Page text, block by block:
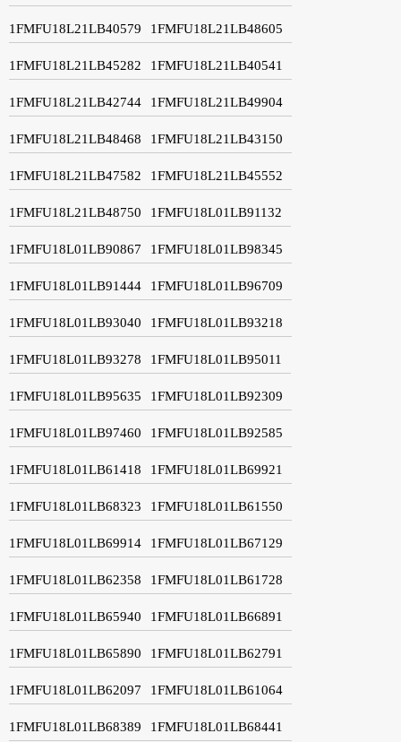
1FMFU18L21LB40579 1FMFU18L21LB48605
1FMFU18L21LB45282 1FMFU18L21LB40541
1FMFU18L21LB42744 1FMFU18L21LB49904
1FMFU18L21LB48468 1FMFU18L21LB43150
1FMFU18L21LB47582 1FMFU18L21LB45552
1FMFU18L21LB48750 1FMFU18L01LB91132
1FMFU18L01LB90867 1FMFU18L01LB98345
1FMFU18L01LB91444 1FMFU18L01LB96709
1FMFU18L01LB93040 1FMFU18L01LB93218
1FMFU18L01LB93278 1FMFU18L01LB95011
1FMFU18L01LB95635 1FMFU18L01LB92309
1FMFU18L01LB97460 1FMFU18L01LB92585
1FMFU18L01LB61418 1FMFU18L01LB69921
1FMFU18L01LB68323 1FMFU18L01LB61550
1FMFU18L01LB69914 1FMFU18L01LB67129
1FMFU18L01LB62358 1FMFU18L01LB61728
1FMFU18L01LB65940 1FMFU18L01LB66891
1FMFU18L01LB65890 1FMFU18L01LB62791
1FMFU18L01LB62097 1FMFU18L01LB61064
1FMFU18L01LB68389 1FMFU18L01LB68441